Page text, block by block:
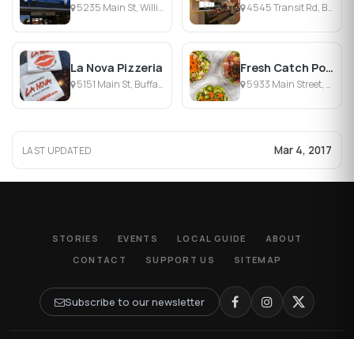
5235 Main St, Williamsville, NY 4545 Transit Rd, Buffalo, NY
La Nova Pizzeria
5151 Main St, Buffalo, NY
Fresh Catch Poke Co.
5933 Main Street, Williamsville, NY
LAST UPDATED Mar 4, 2017
STORIES EVENTS LOCAL GUIDE
ABOUT
CONTACT
SUPPORT US SITEMAP
Subscribe to our newsletter